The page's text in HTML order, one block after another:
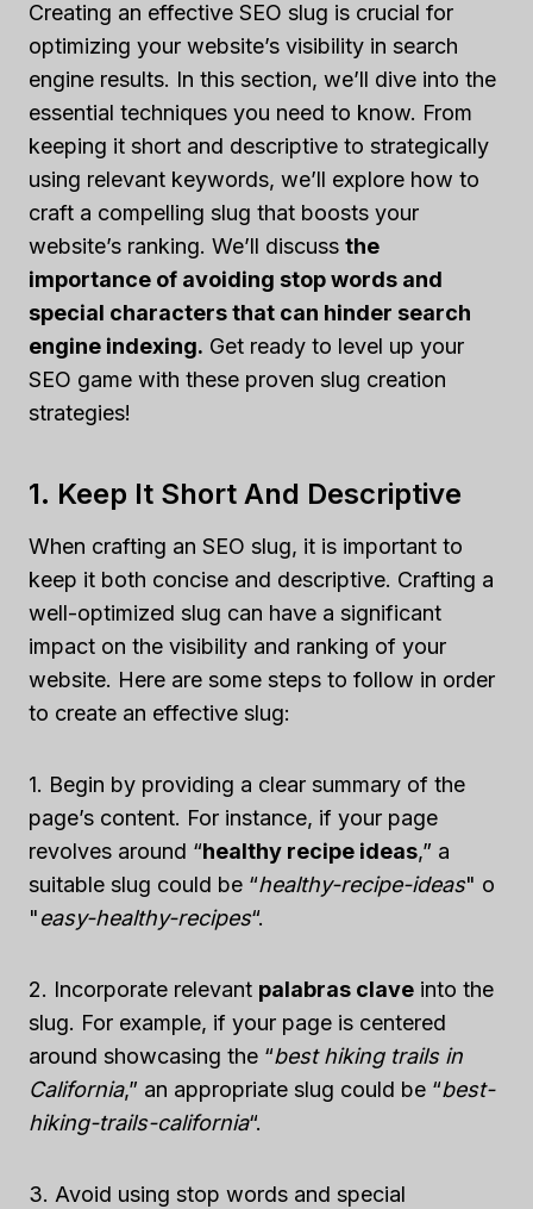
Creating an effective SEO slug is crucial for
optimizing your website’s visibility in search
engine results. In this section, we’ll dive into the
essential techniques you need to know. From
keeping it short and descriptive to strategically
using relevant keywords, we’ll explore how to
craft a compelling slug that boosts your
website’s ranking. We’ll discuss the
importance of avoiding stop words and
special characters that can hinder search
engine indexing. Get ready to level up your
SEO game with these proven slug creation
strategies!
1. Keep It Short And Descriptive
When crafting an SEO slug, it is important to
keep it both concise and descriptive. Crafting a
well-optimized slug can have a significant
impact on the visibility and ranking of your
website. Here are some steps to follow in order
to create an effective slug:
1. Begin by providing a clear summary of the
page’s content. For instance, if your page
revolves around “healthy recipe ideas,” a
suitable slug could be “healthy-recipe-ideas" o
"easy-healthy-recipes“.
2. Incorporate relevant palabras clave into the
slug. For example, if your page is centered
around showcasing the “best hiking trails in
California,” an appropriate slug could be “best-
hiking-trails-california“.
3. Avoid using stop words and special